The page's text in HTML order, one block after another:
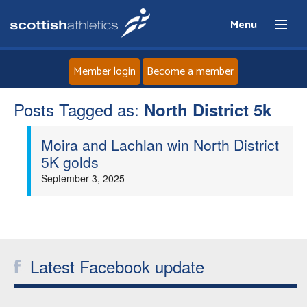
Menu
Home
About
Clubs
Member login Become a member
Posts Tagged as: North District 5k
Moira and Lachlan win North District
5K golds
September 3, 2025
Latest Facebook update